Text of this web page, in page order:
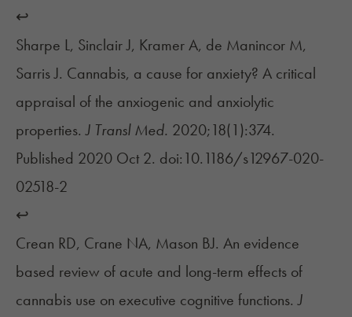
↩︎
Sharpe L, Sinclair J, Kramer A, de Manincor M,
Sarris J. Cannabis, a cause for anxiety? A critical
appraisal of the anxiogenic and anxiolytic
properties.J Transl Med. 2020;18(1):374.
Published 2020 Oct 2. doi:10.1186/s12967-020-
02518-2
↩︎
Crean RD, Crane NA, Mason BJ. An evidence
based review of acute and long-term effects of
cannabis use on executive cognitive functions.J